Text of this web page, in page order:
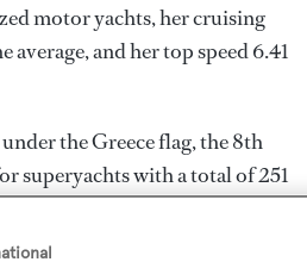
motor yachts, her cruising
average, and her top speed 6.41
the Greece flag, the 8th
superyachts with a total of 251